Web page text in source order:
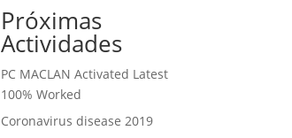
Próximas
Actividades
PC MACLAN Activated Latest
100% Worked
Coronavirus disease 2019